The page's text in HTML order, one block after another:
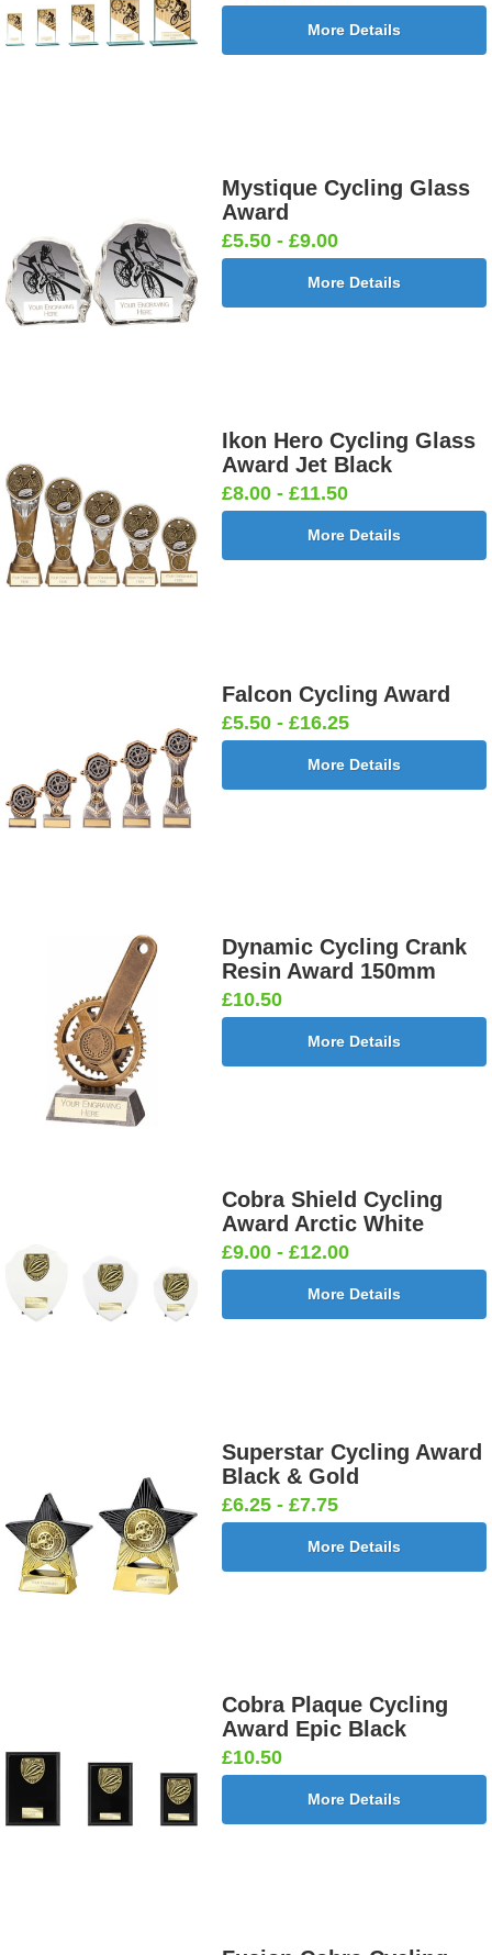
More Details
Mystique Cycling Glass
Award
£5.50 - £9.00
More Details
Ikon Hero Cycling Glass
Award Jet Black
£8.00 - £11.50
More Details
Falcon Cycling Award
£5.50 - £16.25
More Details
Dynamic Cycling Crank
Resin Award 150mm
£10.50
More Details
Cobra Shield Cycling
Award Arctic White
£9.00 - £12.00
More Details
Superstar Cycling Award
Black & Gold
£6.25 - £7.75
More Details
Cobra Plaque Cycling
Award Epic Black
£10.50
More Details